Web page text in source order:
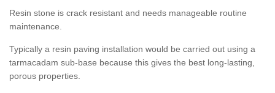
Resin stone is crack resistant and needs manageable routine
maintenance.
Typically a resin paving installation would be carried out using a
tarmacadam sub-base because this gives the best long-lasting,
porous properties.